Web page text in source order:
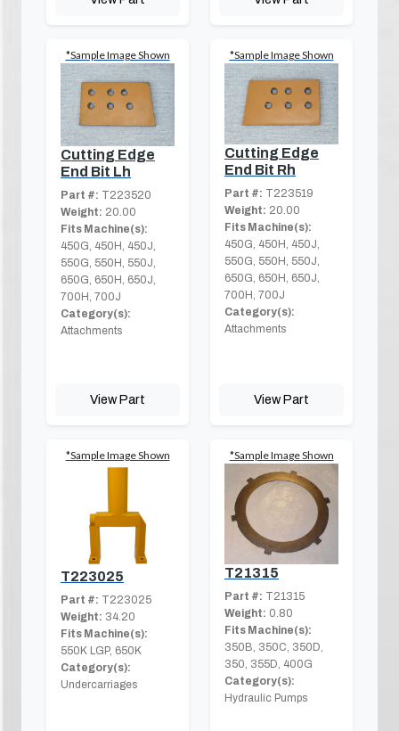
*Sample Image Shown
Cutting Edge
End Bit Lh
Part #: T223520
Weight: 20.00
Fits Machine(s):
450G, 450H, 450J,
550G, 550H, 550J,
650G, 650H, 650J,
700H, 700J
Category(s):
Attachments
View Part
*Sample Image Shown
Cutting Edge
End Bit Rh
Part #: T223519
Weight: 20.00
Fits Machine(s):
450G, 450H, 450J,
550G, 550H, 550J,
650G, 650H, 650J,
700H, 700J
Category(s):
Attachments
View Part
*Sample Image Shown
T223025
Part #: T223025
Weight: 34.20
Fits Machine(s):
550K LGP, 650K
Category(s):
Undercarriages
*Sample Image Shown
T21315
Part #: T21315
Weight: 0.80
Fits Machine(s):
350B, 350C, 350D,
350, 355D, 400G
Category(s):
Hydraulic Pumps